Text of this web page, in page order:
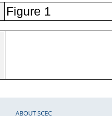
Figure 1
ABOUT SCEC